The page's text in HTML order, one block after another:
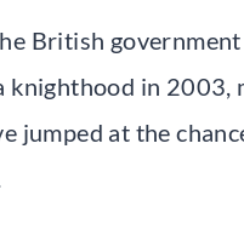
British
knighthood in 2003,
jumped at the